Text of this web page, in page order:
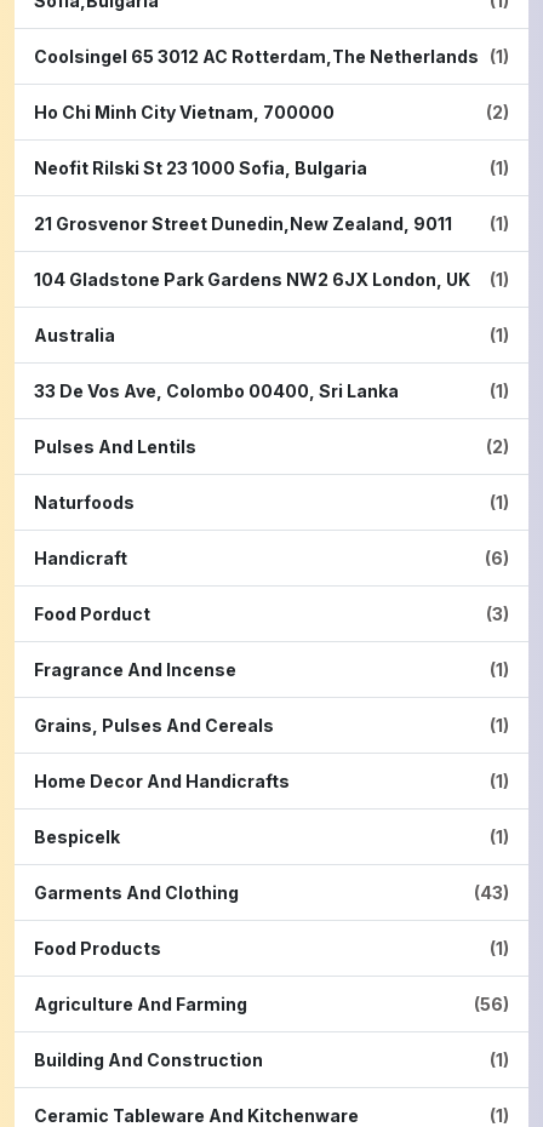
Coolsingel 65 3012 AC Rotterdam,The Netherlands (1)
Ho Chi Minh City Vietnam, 700000 (2)
Neofit Rilski St 23 1000 Sofia, Bulgaria (1)
21 Grosvenor Street Dunedin,New Zealand, 9011 (1)
104 Gladstone Park Gardens NW2 6JX London, UK (1)
Australia (1)
33 De Vos Ave, Colombo 00400, Sri Lanka (1)
Pulses And Lentils (2)
Naturfoods (1)
Handicraft (6)
Food Porduct (3)
Fragrance And Incense (1)
Grains, Pulses And Cereals (1)
Home Decor And Handicrafts (1)
Bespicelk (1)
Garments And Clothing (43)
Food Products (1)
Agriculture And Farming (56)
Building And Construction (1)
Ceramic Tableware And Kitchenware (1)